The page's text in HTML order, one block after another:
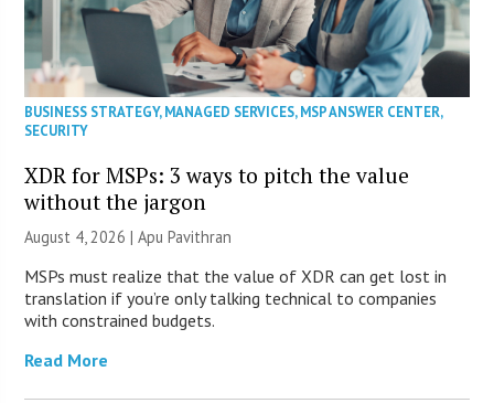
BUSINESS STRATEGY,MANAGED SERVICES,MSP ANSWER CENTER,
SECURITY
XDR for MSPs: 3 ways to pitch the value
without the jargon
August 4, 2026 | Apu Pavithran
MSPs must realize that the value of XDR can get lost in
translation if you’re only talking technical to companies
with constrained budgets.
Read More